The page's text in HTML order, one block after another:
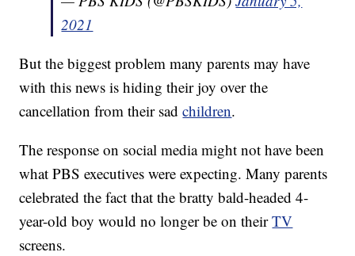
2021
But the biggest problem many parents may have
with this news is hiding their joy over the
cancellation from their sadchildren.
The response on social media might not have been
what PBS executives were expecting. Many parents
celebrated the fact that the bratty bald-headed 4-
year-old boy would no longer be on theirTV
screens.